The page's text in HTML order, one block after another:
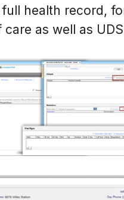
full health record,
as well as UDS